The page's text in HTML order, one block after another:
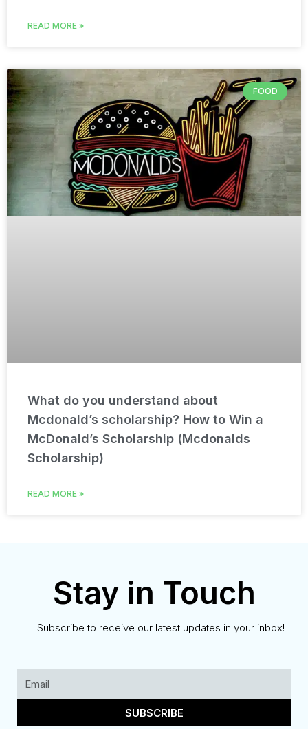
READ MORE »
FOOD
What do you understand about
Mcdonald’s scholarship? How to Win a
McDonald’s Scholarship (Mcdonalds
Scholarship)
READ MORE »
Stay in Touch
Subscribe to receive our latest updates in your inbox!
SUBSCRIBE